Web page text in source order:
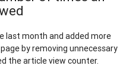
last month and added more
by removing unnecessary
the article view counter.